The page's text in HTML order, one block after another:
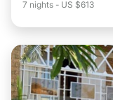
7 nights - US $613